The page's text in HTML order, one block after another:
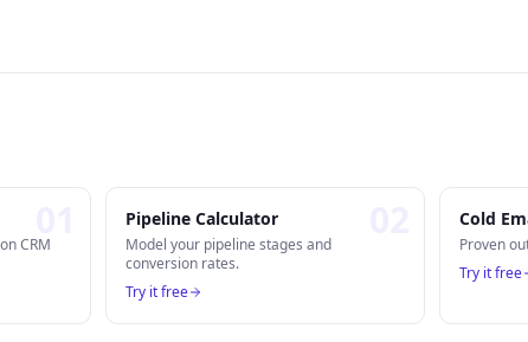
CRM
Pipeline Calculator
Model your pipeline stages and
conversion rates.
Try it free
Cold
Proven
Try it free